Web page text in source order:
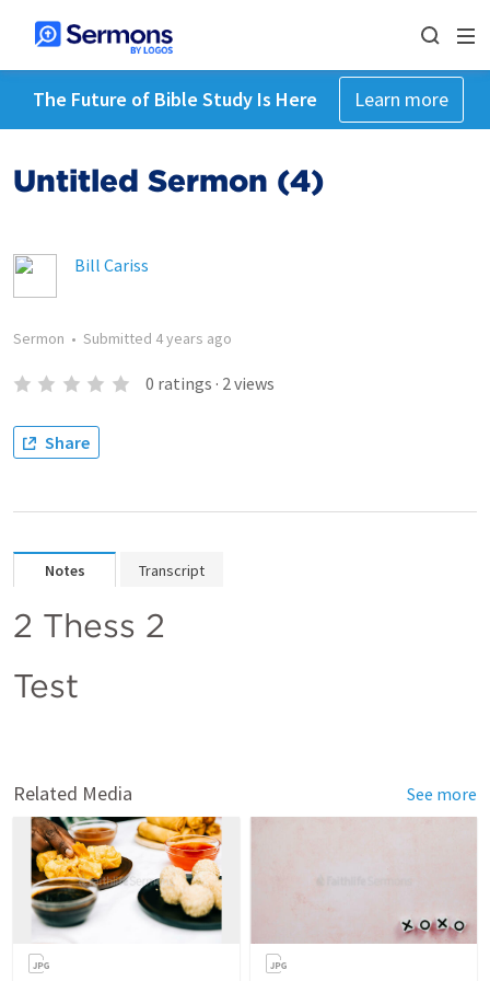
The Future of Bible Study Is Here Learn more
Untitled Sermon (4)
Bill Cariss
Sermon • Submitted 4 years ago
0 ratings · 2views
Share
Notes Transcript
2 Thess 2
Test
Related Media See more